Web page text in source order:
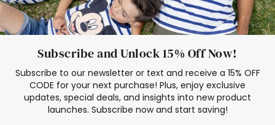
Subscribe and Unlock 15% Off Now!
Subscribe to our newsletter or text and receive a 15% OFF
CODE for your next purchase! Plus, enjoy exclusive
updates, special deals, and insights into new product
launches. Subscribe now and start saving!